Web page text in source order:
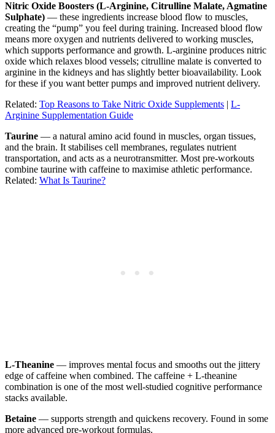
Nitric Oxide Boosters (L-Arginine, Citrulline Malate, Agmatine
Sulphate) — these ingredients increase blood flow to muscles,
creating the “pump” you feel during training. Increased blood flow
means more oxygen and nutrients delivered to working muscles,
which supports performance and growth. L-arginine produces nitric
oxide which relaxes blood vessels; citrulline malate is converted to
arginine in the kidneys and has slightly better bioavailability. Look
for these if you want better pumps and improved nutrient delivery.
Related: Top Reasons to Take Nitric Oxide Supplements | L-
Arginine Supplementation Guide
Taurine — a natural amino acid found in muscles, organ tissues,
and the brain. It stabilises cell membranes, regulates nutrient
transportation, and acts as a neurotransmitter. Most pre-workouts
combine taurine with caffeine to maximise athletic performance.
Related: What Is Taurine?
L-Theanine — improves mental focus and smooths out the jittery
edge of caffeine when combined. The caffeine + L-theanine
combination is one of the most well-studied cognitive performance
stacks available.
Betaine — supports strength and quickens recovery. Found in some
more advanced pre-workout formulas.